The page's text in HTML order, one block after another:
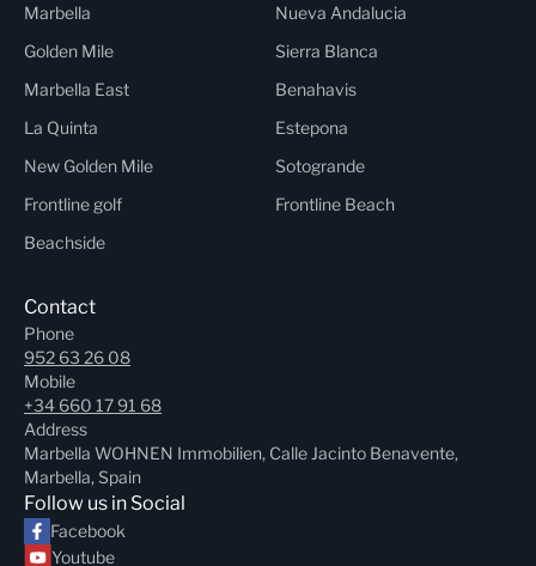
Marbella
Nueva Andalucia
Golden Mile
Sierra Blanca
Marbella East
Benahavis
La Quinta
Estepona
New Golden Mile
Sotogrande
Frontline golf
Frontline Beach
Beachside
Contact
Phone
952 63 26 08
Mobile
+34 660 17 91 68
Address
Marbella WOHNEN Immobilien, Calle Jacinto Benavente,
Marbella, Spain
Follow us in Social
Facebook
Youtube